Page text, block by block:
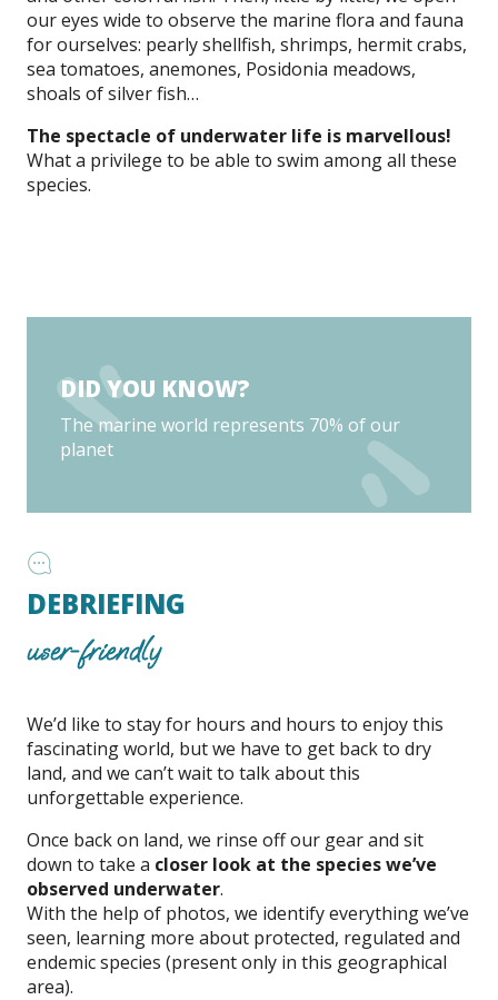
our eyes wide to observe the marine flora and fauna
for ourselves: pearly shellfish, shrimps, hermit crabs,
sea tomatoes, anemones, Posidonia meadows,
shoals of silver fish…
The spectacle of underwater life is marvellous!
What a privilege to be able to swim among all these
species.
DID YOU KNOW?
The marine world represents 70% of our
planet
DEBRIEFING
user-friendly
We’d like to stay for hours and hours to enjoy this
fascinating world, but we have to get back to dry
land, and we can’t wait to talk about this
unforgettable experience.
Once back on land, we rinse off our gear and sit
down to take a closer look at the species we’ve
observed underwater.
With the help of photos, we identify everything we’ve
seen, learning more about protected, regulated and
endemic species (present only in this geographical
area).